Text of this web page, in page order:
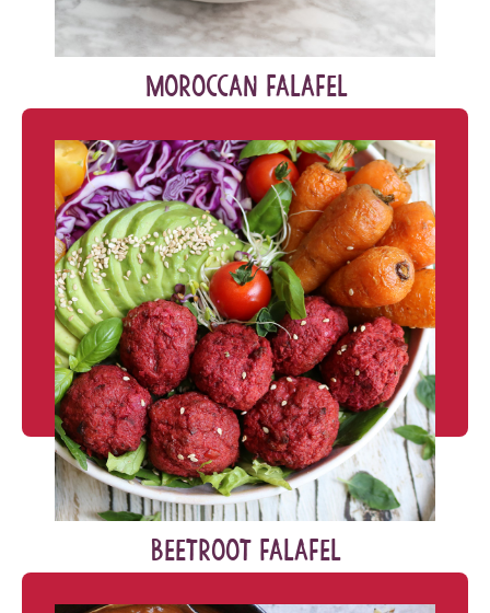
MOROCCAN FALAFEL
BEETROOT FALAFEL